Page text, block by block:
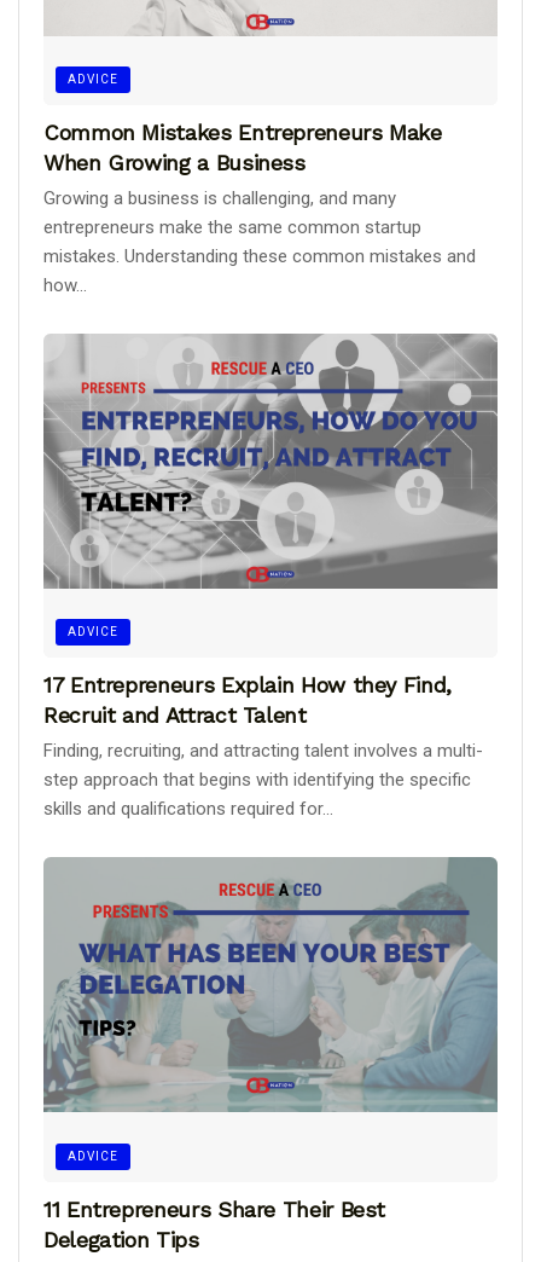
ADVICE
Common Mistakes Entrepreneurs Make
When Growing a Business
Growing a business is challenging, and many
entrepreneurs make the same common startup
mistakes. Understanding these common mistakes and
how...
ADVICE
17 Entrepreneurs Explain How they Find,
Recruit and Attract Talent
Finding, recruiting, and attracting talent involves a multi-
step approach that begins with identifying the specific
skills and qualifications required for...
ADVICE
11 Entrepreneurs Share Their Best
Delegation Tips